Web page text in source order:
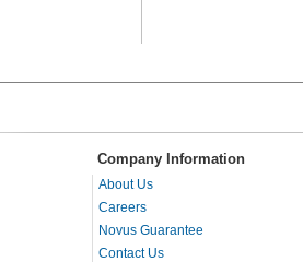
Company Information
About Us
Careers
Novus Guarantee
Contact Us